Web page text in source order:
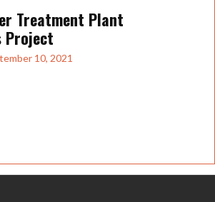
Treatment Plant
Project
10, 2021